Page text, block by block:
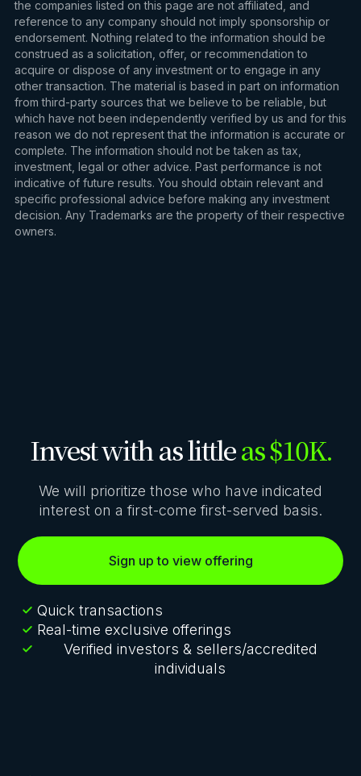
the companies listed on this page are not affiliated, and
reference to any company should not imply sponsorship or
endorsement. Nothing related to the information should be
construed as a solicitation, offer, or recommendation to
acquire or dispose of any investment or to engage in any
other transaction. The material is based in part on information
from third-party sources that we believe to be reliable, but
which have not been independently verified by us and for this
reason we do not represent that the information is accurate or
complete. The information should not be taken as tax,
investment, legal or other advice. Past performance is not
indicative of future results. You should obtain relevant and
specific professional advice before making any investment
decision. Any Trademarks are the property of their respective
owners.
Invest with as littleas $10K.
We will prioritize those who have indicated
interest on a first-come first-served basis.
Sign up to view offering
Quick transactions
Real-time exclusive offerings
Verified investors & sellers/accredited
individuals